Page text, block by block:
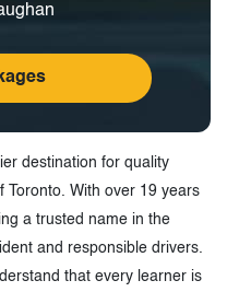
destination for quality
Toronto. With over 19 years
a trusted name in the
and responsible drivers.
that every learner is